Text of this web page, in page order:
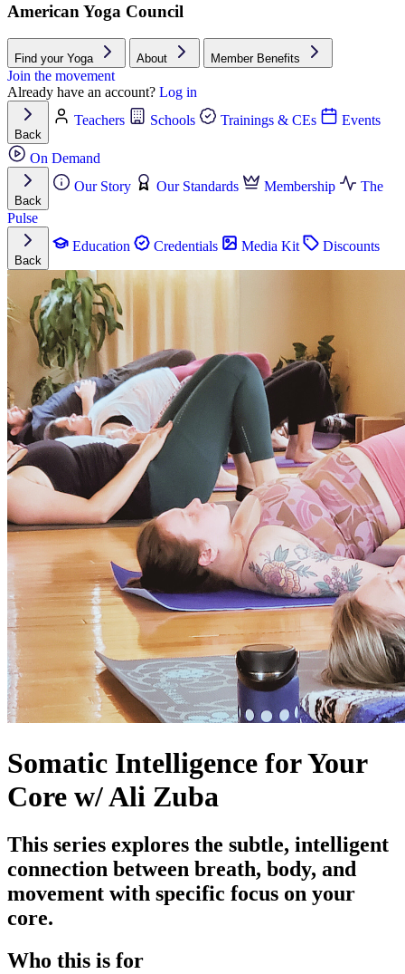
American Yoga Council
Find your Yoga About Member Benefits
Join the movement
Already have an account? Log in
Back
Teachers Schools Trainings & CEs Events
On Demand
Back
Our Story Our Standards Membership The
Pulse
Back
Education Credentials Media Kit Discounts
Somatic Intelligence for Your
Core w/ Ali Zuba
This series explores the subtle, intelligent
connection between breath, body, and
movement with specific focus on your
core.
Who this is for